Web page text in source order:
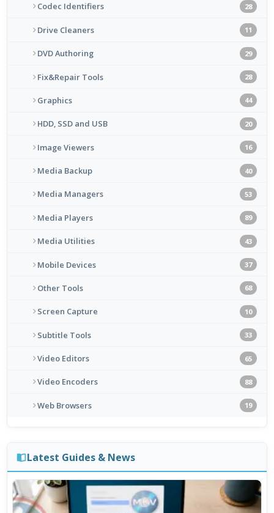
Codec Identifiers 28
Drive Cleaners 11
DVD Authoring 29
Fix&Repair Tools 28
Graphics 44
HDD, SSD and USB 20
Image Viewers 16
Media Backup 40
Media Managers 53
Media Players 89
Media Utilities 43
Mobile Devices 37
Other Tools 68
Screen Capture 10
Subtitle Tools 33
Video Editors 65
Video Encoders 88
Web Browsers 19
Latest Guides & News